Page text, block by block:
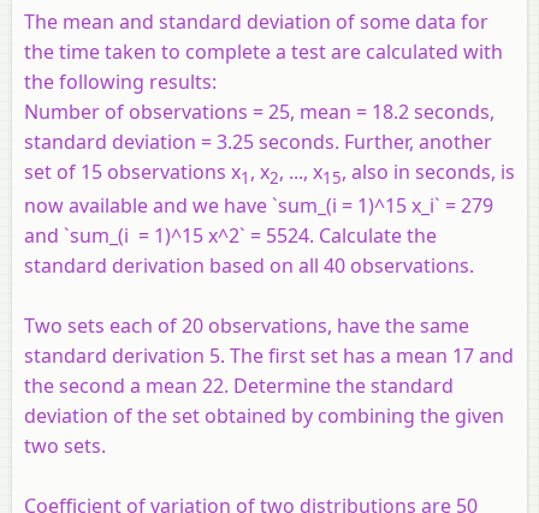
The mean and standard deviation of some data for
the time taken to complete a test are calculated with
the following results:
Number of observations = 25, mean = 18.2 seconds,
standard deviation = 3.25 seconds. Further, another
set of 15 observations x1 , x2, ..., x15, also in seconds, is
now available and we have `sum_(i = 1)^15 x_i` = 279
and `sum_(i = 1)^15 x^2` = 5524. Calculate the
standard derivation based on all 40 observations.
Two sets each of 20 observations, have the same
standard derivation 5. The first set has a mean 17 and
the second a mean 22. Determine the standard
deviation of the set obtained by combining the given
two sets.
Coefficient of variation of two distributions are 50